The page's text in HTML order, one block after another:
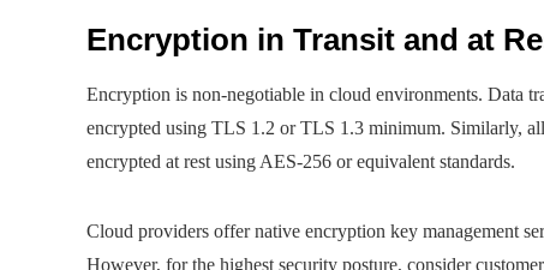
Encryption in Transit and at
Encryption is non-negotiable in cloud environments. Data
encrypted using TLS 1.2 or TLS 1.3 minimum. Similarly,
encrypted at rest using AES-256 or equivalent standards.
Cloud providers offer native encryption key management
However, for the highest security posture, consider